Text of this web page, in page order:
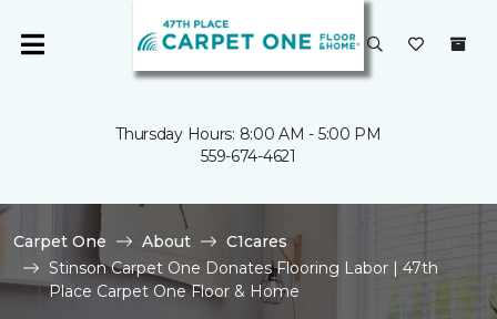
Thursday Hours: 8:00 AM - 5:00 PM
559-674-4621
Carpet One About
C1cares
Stinson Carpet One Donates Flooring Labor | 47th
Place Carpet One Floor & Home